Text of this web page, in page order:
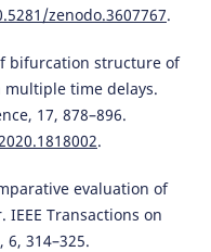
zenodo.3607767.
bifurcation structure of
time delays.
17, 878–896.
.
evaluation of
Transactions on
314–325.